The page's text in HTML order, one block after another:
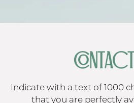
Indicate with a text of 1000
that you are perfectly